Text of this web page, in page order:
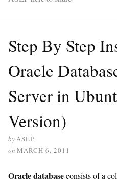
Step By Step
Oracle
Server in
Version)
byASEP
on MARCH 6, 2011
Oracle databaseconsists of a